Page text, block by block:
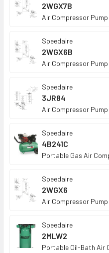
2WGX7B
Air Compressor
Speedaire
2WGX6B
Air Compressor
Speedaire
3JR84
Air Compressor
Speedaire
4B241C
Portable Gas Air
Speedaire
2WGX6
Air Compressor
Speedaire
2MLW2
Portable Oil-Bath Air